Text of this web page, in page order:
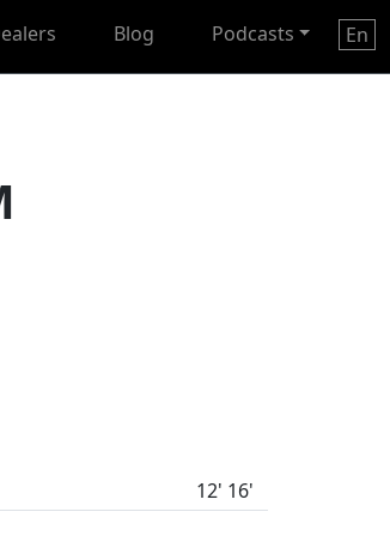
Blog Podcasts En
12' 16'